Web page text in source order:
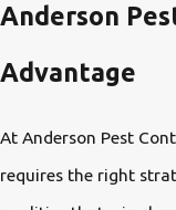
Anderson
Advantage
At Anderson Pest
requires the right